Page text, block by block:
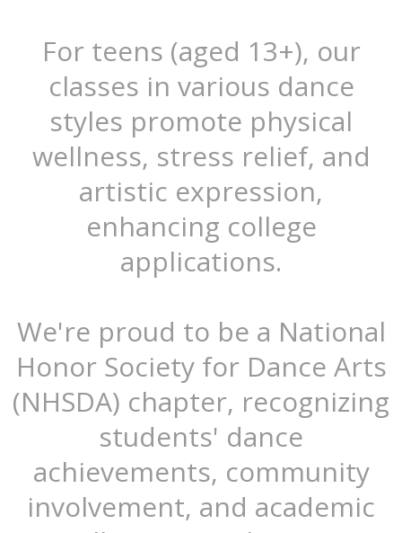
For teens (aged 13+), our
classes in various dance
styles promote physical
wellness, stress relief, and
artistic expression,
enhancing college
applications.
We're proud to be a National
Honor Society for Dance Arts
(NHSDA) chapter, recognizing
students' dance
achievements, community
involvement, and academic